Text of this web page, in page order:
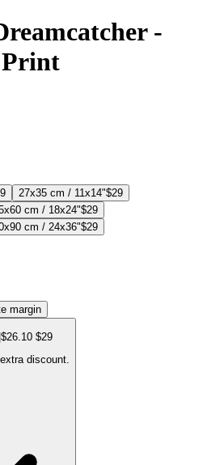
-
27x35 cm / 11x14"$29
cm / 18x24"$29
cm / 24x36"$29
margin
$26.10 $29
discount.